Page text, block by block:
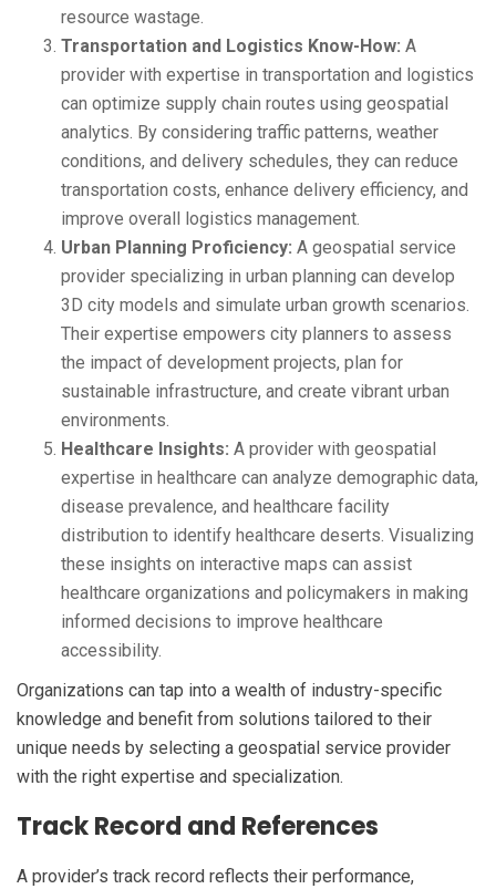
resource wastage.
Transportation and Logistics Know-How: A
provider with expertise in transportation and logistics
can optimize supply chain routes using geospatial
analytics. By considering traffic patterns, weather
conditions, and delivery schedules, they can reduce
transportation costs, enhance delivery efficiency, and
improve overall logistics management.
Urban Planning Proficiency: A geospatial service
provider specializing in urban planning can develop
3D city models and simulate urban growth scenarios.
Their expertise empowers city planners to assess
the impact of development projects, plan for
sustainable infrastructure, and create vibrant urban
environments.
Healthcare Insights: A provider with geospatial
expertise in healthcare can analyze demographic data,
disease prevalence, and healthcare facility
distribution to identify healthcare deserts. Visualizing
these insights on interactive maps can assist
healthcare organizations and policymakers in making
informed decisions to improve healthcare
accessibility.
Organizations can tap into a wealth of industry-specific
knowledge and benefit from solutions tailored to their
unique needs by selecting a geospatial service provider
with the right expertise and specialization.
Track Record and References
A provider’s track record reflects their performance,